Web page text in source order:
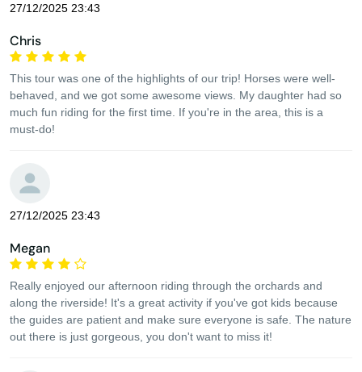
27/12/2025 23:43
Chris
This tour was one of the highlights of our trip! Horses were well-
behaved, and we got some awesome views. My daughter had so
much fun riding for the first time. If you're in the area, this is a
must-do!
27/12/2025 23:43
Megan
Really enjoyed our afternoon riding through the orchards and
along the riverside! It's a great activity if you've got kids because
the guides are patient and make sure everyone is safe. The nature
out there is just gorgeous, you don't want to miss it!